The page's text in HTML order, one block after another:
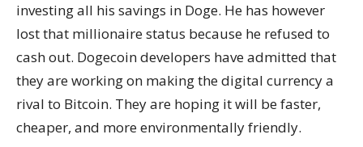
investing all his savings in Doge. He has however
lost that millionaire status because he refused to
cash out. Dogecoin developers have admitted that
they are working on making the digital currency a
rival to Bitcoin. They are hoping it will be faster,
cheaper, and more environmentally friendly.